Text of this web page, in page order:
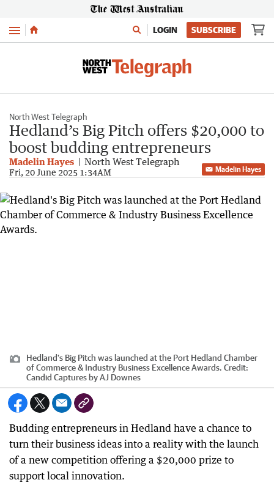
Menu LOGIN SUBSCRIBE
North West Telegraph
Hedland’s Big Pitch offers $20,000 to
boost budding entrepreneurs
Madelin Hayes North West Telegraph
Fri, 20 June 2025 1:34AM Madelin Hayes
Hedland's Big Pitch was launched at the Port Hedland Chamber
of Commerce & Industry Business Excellence Awards. Credit:
Candid Captures by AJ Downes
Budding entrepreneurs in Hedland have a chance to
turn their business ideas into a reality with the launch
of a new competition offering a $20,000 prize to
support local innovation.